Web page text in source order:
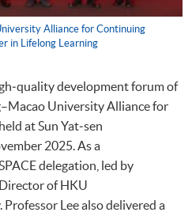
Alliance for Continuing
in Lifelong Learning
development forum of
University Alliance for
at Sun Yat‑sen
2025. As a
delegation, led by
of HKU
Lee also delivered a